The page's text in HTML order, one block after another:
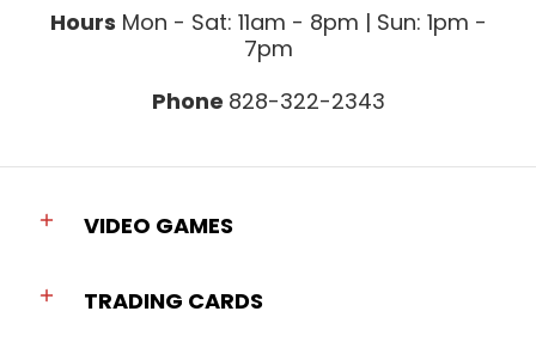
Hours Mon - Sat: 11am - 8pm | Sun: 1pm -
7pm
Phone 828-322-2343
VIDEO GAMES
TRADING CARDS